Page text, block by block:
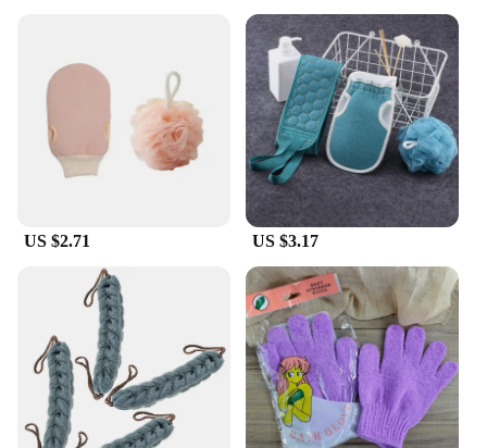
losing their effectiveness. The natural bristles are
not only gentle on the skin but also eco-friendly,
making them a sustainable choice for your daily
hygiene routine. The lightweight and compact
design makes them easy to store and transport,
ensuring that you can maintain your personal
hygiene wherever you go.
**Versatile and Convenient**
Whether you're looking to maintain your foot health
or simply want a thorough body scrub, these
brushes cater to all your needs. The set includes
multiple brush heads, allowing you to target
specific areas with precision. The brushes are also
easy to clean, ensuring that they remain hygienic
for each use. As a wholesale product, these brushes
are perfect for vendors and suppliers looking to
offer a high-quality, eco-friendly bathing accessory
to their customers.
US $2.71 US $3.17